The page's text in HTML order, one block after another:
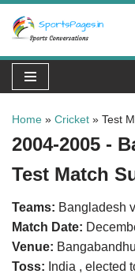
Skip
to
content
Home » Cricket » Test
2004-2005 -
Test Match
Teams: Bangladesh
Match Date:
Venue:
Toss: India , elected